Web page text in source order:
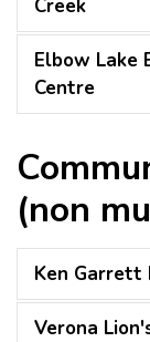
Creek
Elbow Lake
Centre
(non
Ken Garrett
Verona